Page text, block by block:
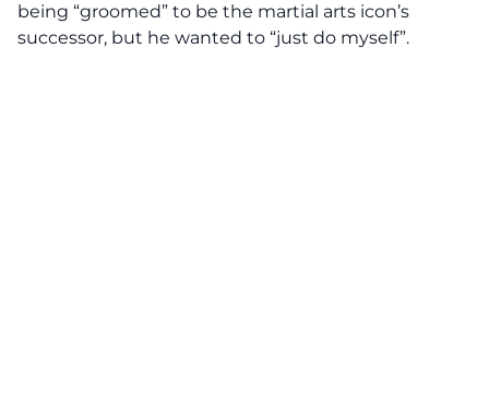
being “groomed” to be the martial arts icon’s
successor, but he wanted to “just do myself”.